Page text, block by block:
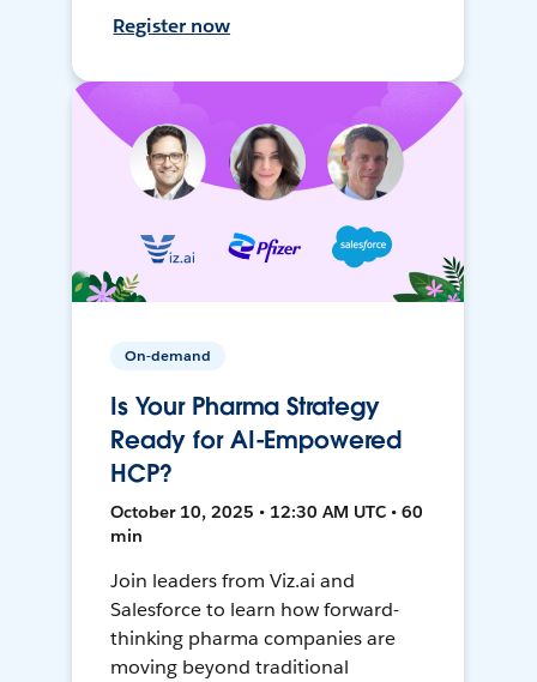
Register now
On-demand
Is Your Pharma Strategy
Ready for AI-Empowered
HCP?
October 10, 2025 • 12:30 AM UTC • 60
min
Join leaders from Viz.ai and
Salesforce to learn how forward-
thinking pharma companies are
moving beyond traditional